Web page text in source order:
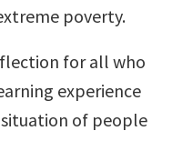
poverty.
for all who
experience
of people